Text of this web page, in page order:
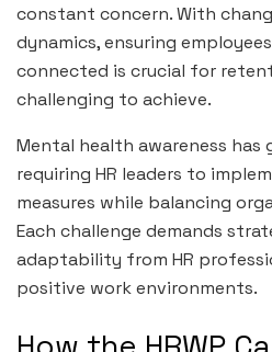
constant concern. With
dynamics, ensuring
connected is crucial for
challenging to achieve.
Mental health awareness has
requiring HR leaders to
measures while balancing
Each challenge demands
adaptability from HR
positive work environments.